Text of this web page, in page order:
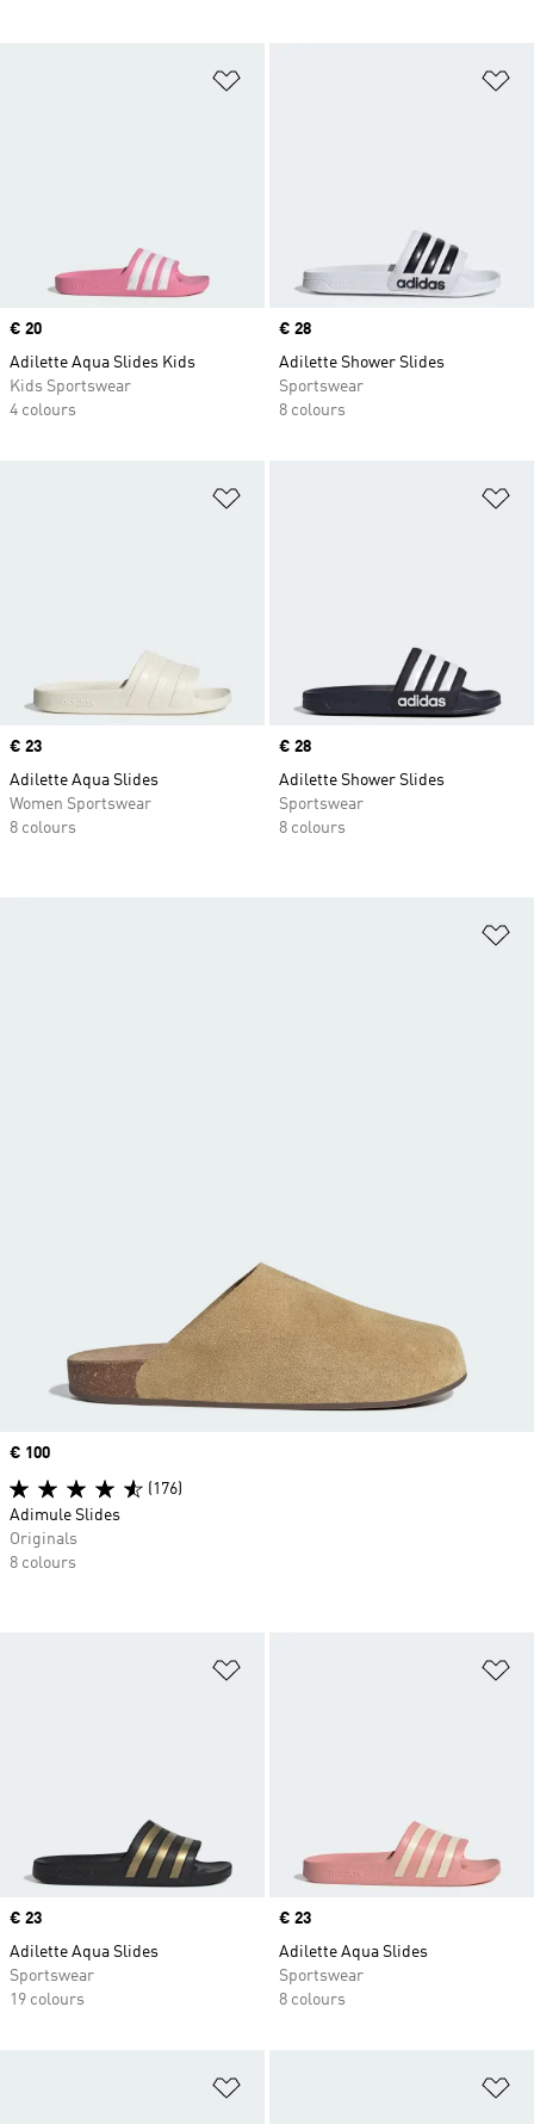
Price
€ 20
Adilette Aqua Slides Kids
Kids Sportswear
4 colours
Price
€ 28
Adilette Shower Slides
Sportswear
8 colours
Price
€ 23
Adilette Aqua Slides
Women Sportswear
8 colours
Price
€ 28
Adilette Shower Slides
Sportswear
8 colours
Price
€ 23
Adilette Aqua Slides
Sportswear
19 colours
Price
€ 23
Adilette Aqua Slides
Sportswear
8 colours
Price
€ 100
(176)
Adimule Slides
Originals
8 colours